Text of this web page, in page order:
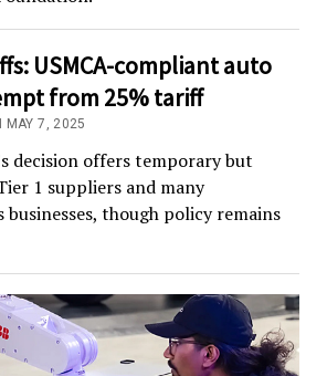
USMCA-compliant auto
from 25% tariff
MAY 7, 2025
decision offers temporary but
1 suppliers and many
though policy remains